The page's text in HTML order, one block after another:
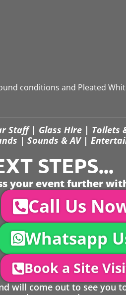
conditions and Pleated
Staff | Glass Hire | Toilets
| Sounds & AV |
STEPS...
your event further
Call Us
Whatsapp
Book a Site
will come out to see you